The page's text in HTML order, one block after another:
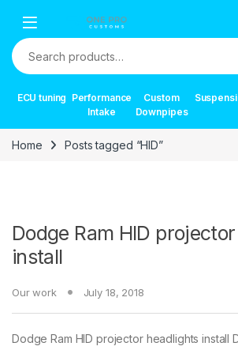
Search for:
ECU tuning Performance
Intake
Custom
Downpipes
Home Posts tagged “HID”
Dodge Ram HID
install
Our work July 18, 2018
Dodge Ram HID projector headlights install